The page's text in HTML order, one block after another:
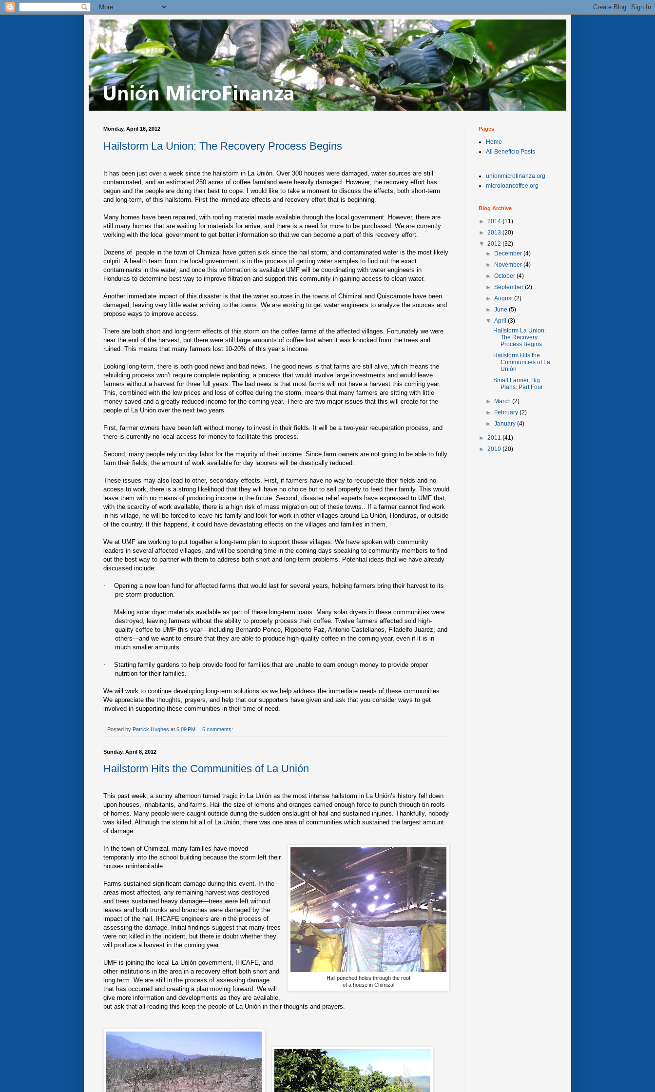
Monday, April 16, 2012
Hailstorm La Union: The Recovery Process Begins
It has been just over a week since the hailstorm in La Unión. Over 300 houses were damaged, water sources are still
contaminated, and an estimated 250 acres of coffee farmland were heavily damaged. However, the recovery effort has
begun and the people are doing their best to cope. I would like to take a moment to discuss the effects, both short-term
and long-term, of this hailstorm. First the immediate effects and recovery effort that is beginning.
Many homes have been repaired, with roofing material made available through the local government. However, there are
still many homes that are waiting for materials for arrive, and there is a need for more to be purchased. We are currently
working with the local government to get better information so that we can become a part of this recovery effort.
Dozens of people in the town of Chimizal have gotten sick since the hail storm, and contaminated water is the most likely
culprit. A health team from the local government is in the process of getting water samples to find out the exact
contaminants in the water, and once this information is available UMF will be coordinating with water engineers in
Honduras to determine best way to improve filtration and support this community in gaining access to clean water.
Another immediate impact of this disaster is that the water sources in the towns of Chimizal and Quiscamote have been
damaged, leaving very little water arriving to the towns. We are working to get water engineers to analyze the sources and
propose ways to improve access.
There are both short and long-term effects of this storm on the coffee farms of the affected villages. Fortunately we were
near the end of the harvest, but there were still large amounts of coffee lost when it was knocked from the trees and
ruined. This means that many farmers lost 10-20% of this year’s income.
Looking long-term, there is both good news and bad news. The good news is that farms are still alive, which means the
rebuilding process won’t require complete replanting, a process that would involve large investments and would leave
farmers without a harvest for three full years. The bad news is that most farms will not have a harvest this coming year.
This, combined with the low prices and loss of coffee during the storm, means that many farmers are sitting with little
money saved and a greatly reduced income for the coming year. There are two major issues that this will create for the
people of La Unión over the next two years.
First, farmer owners have been left without money to invest in their fields. It will be a two-year recuperation process, and
there is currently no local access for money to facilitate this process.
Second, many people rely on day labor for the majority of their income. Since farm owners are not going to be able to fully
farm their fields, the amount of work available for day laborers will be drastically reduced.
These issues may also lead to other, secondary effects. First, if farmers have no way to recuperate their fields and no
access to work, there is a strong likelihood that they will have no choice but to sell property to feed their family. This would
leave them with no means of producing income in the future. Second, disaster relief experts have expressed to UMF that,
with the scarcity of work available, there is a high risk of mass migration out of these towns.. If a farmer cannot find work
in his village, he will be forced to leave his family and look for work in other villages around La Unión, Honduras, or outside
of the country. If this happens, it could have devastating effects on the villages and families in them.
We at UMF are working to put together a long-term plan to support these villages. We have spoken with community
leaders in several affected villages, and will be spending time in the coming days speaking to community members to find
out the best way to partner with them to address both short and long-term problems. Potential ideas that we have already
discussed include:
·
Opening a new loan fund for affected farms that would last for several years, helping farmers bring their harvest to its
pre-storm production.
·
Making solar dryer materials available as part of these long-term loans. Many solar dryers in these communities were
destroyed, leaving farmers without the ability to properly process their coffee. Twelve farmers affected sold high-
quality coffee to UMF this year—including Bernardo Ponce, Rigoberto Paz, Antonio Castellanos, Filadelfo Juarez, and
others—and we want to ensure that they are able to produce high-quality coffee in the coming year, even if it is in
much smaller amounts.
·
Starting family gardens to help provide food for families that are unable to earn enough money to provide proper
nutrition for their families.
We will work to continue developing long-term solutions as we help address the immediate needs of these communities.
We appreciate the thoughts, prayers, and help that our supporters have given and ask that you consider ways to get
involved in supporting these communities in their time of need.
Posted by Patrick Hughes at 6:09 PM 6 comments:
Sunday, April 8, 2012
Hailstorm Hits the Communities of La Unión
This past week, a sunny afternoon turned tragic in La Unión as the most intense hailstorm in La Unión’s history fell down
upon houses, inhabitants, and farms. Hail the size of lemons and oranges carried enough force to punch through tin roofs
of homes. Many people were caught outside during the sudden onslaught of hail and sustained injuries. Thankfully, nobody
was killed. Although the storm hit all of La Unión, there was one area of communities which sustained the largest amount
of damage.
Hail punched holes through the roof
of a house in Chimizal
In the town of Chimizal, many families have moved
temporarily into the school building because the storm left their
houses uninhabitable.
Farms sustained significant damage during this event. In the
areas most affected, any remaining harvest was destroyed
and trees sustained heavy damage—trees were left without
leaves and both trunks and branches were damaged by the
impact of the hail. IHCAFE engineers are in the process of
assessing the damage. Initial findings suggest that many trees
were not killed in the incident, but there is doubt whether they
will produce a harvest in the coming year.
UMF is joining the local La Unión government, IHCAFE, and
other institutions in the area in a recovery effort both short and
long term. We are still in the process of assessing damage
that has occurred and creating a plan moving forward. We will
give more information and developments as they are available,
but ask that all reading this keep the people of La Unión in their thoughts and prayers.
Pages
Home
All Beneficio Posts
unionmicrofinanza.org
microloancoffee.org
Blog Archive
► 2014 (11)
► 2013 (20)
▼ 2012 (32)
►
December(4)
►
November(4)
►October(4)
►September(2)
►August(2)
►June(5)
▼April(3)
Hailstorm La Union:
The Recovery
Process Begins
Hailstorm Hits the
Communities of La
Unión
Small Farmer, Big
Plans: Part Four
► March(2)
►
February(2)
►January(4)
► 2011 (41)
► 2010 (20)